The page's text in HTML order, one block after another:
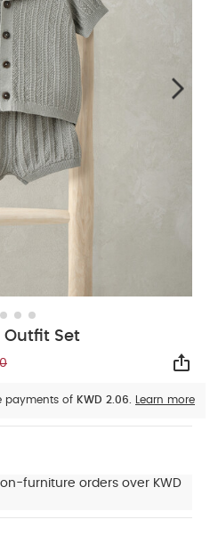
Outfit Set
payments of KWD 2.06. Learn more
furniture orders over KWD